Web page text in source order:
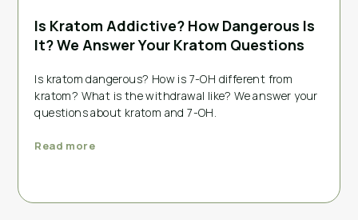
Is Kratom Addictive? How Dangerous Is
It? We Answer Your Kratom Questions
Is kratom dangerous? How is 7-OH different from
kratom? What is the withdrawal like? We answer your
questions about kratom and 7-OH.
Read more